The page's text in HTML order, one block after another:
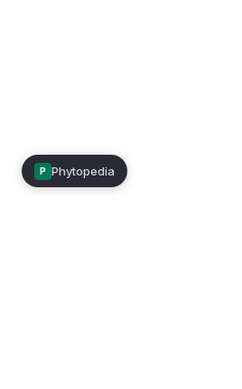
P Phytopedia